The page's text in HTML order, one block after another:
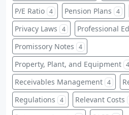
P/E Ratio 4 Pension Plans 4
Privacy Laws 4 Professional
Promissory Notes 4
Property, Plant, and Equipment 4
Receivables Management 4
Regulations 4 Relevant Costs